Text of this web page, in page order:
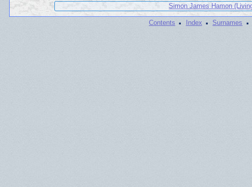
Simon James Hamon
Contents · Index · Surnames ·